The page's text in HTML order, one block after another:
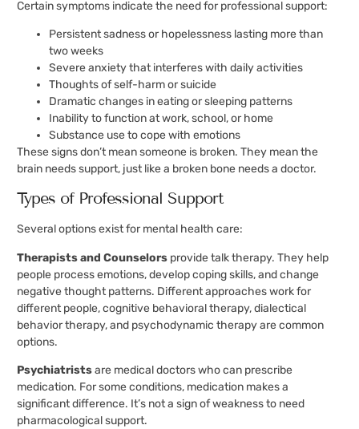
Certain symptoms indicate the need for professional support:
Persistent sadness or hopelessness lasting more than
two weeks
Severe anxiety that interferes with daily activities
Thoughts of self-harm or suicide
Dramatic changes in eating or sleeping patterns
Inability to function at work, school, or home
Substance use to cope with emotions
These signs don’t mean someone is broken. They mean the
brain needs support, just like a broken bone needs a doctor.
Types of Professional Support
Several options exist for mental health care:
Therapists and Counselors provide talk therapy. They help
people process emotions, develop coping skills, and change
negative thought patterns. Different approaches work for
different people, cognitive behavioral therapy, dialectical
behavior therapy, and psychodynamic therapy are common
options.
Psychiatristsare medical doctors who can prescribe
medication. For some conditions, medication makes a
significant difference. It’s not a sign of weakness to need
pharmacological support.